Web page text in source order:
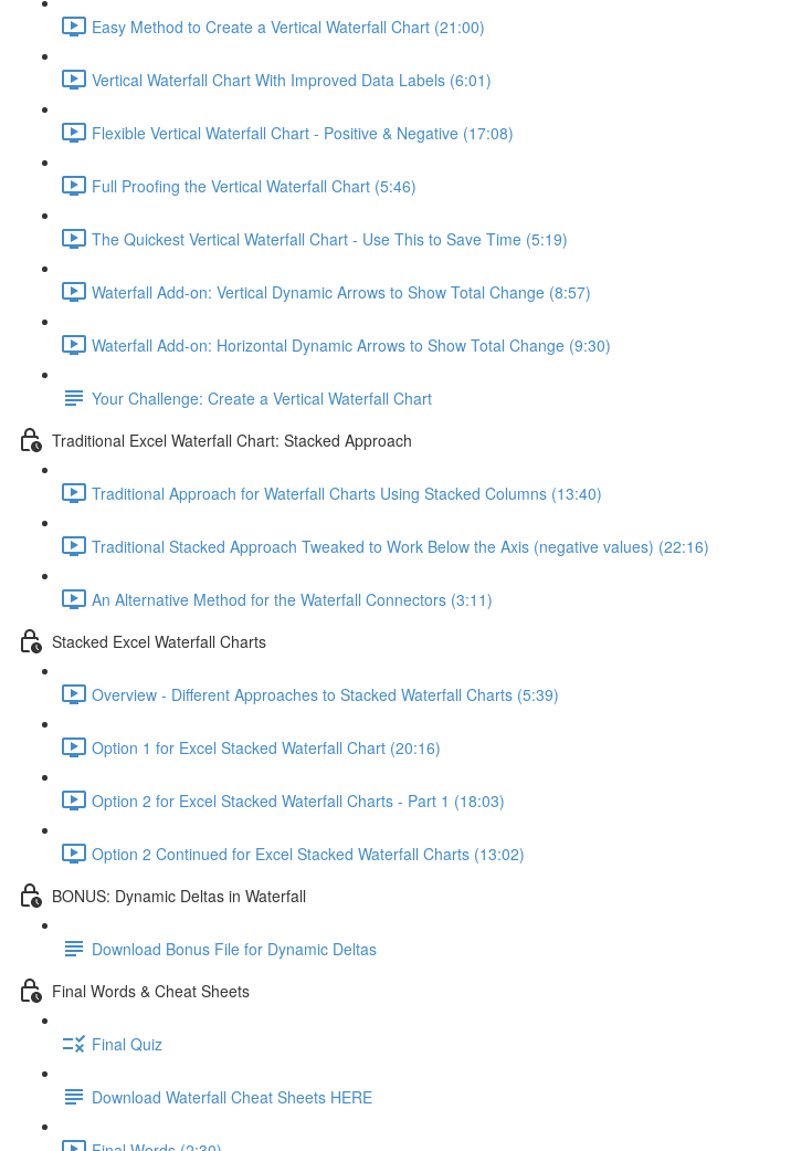
Easy Method to Create a Vertical Waterfall Chart (21:00)
Vertical Waterfall Chart With Improved Data Labels (6:01)
Flexible Vertical Waterfall Chart - Positive & Negative (17:08)
Full Proofing the Vertical Waterfall Chart (5:46)
The Quickest Vertical Waterfall Chart - Use This to Save Time (5:19)
Waterfall Add-on: Vertical Dynamic Arrows to Show Total Change (8:57)
Waterfall Add-on: Horizontal Dynamic Arrows to Show Total Change (9:30)
Your Challenge: Create a Vertical Waterfall Chart
Traditional Excel Waterfall Chart: Stacked Approach
Traditional Approach for Waterfall Charts Using Stacked Columns (13:40)
Traditional Stacked Approach Tweaked to Work Below the Axis (negative values) (22:16)
An Alternative Method for the Waterfall Connectors (3:11)
Stacked Excel Waterfall Charts
Overview - Different Approaches to Stacked Waterfall Charts (5:39)
Option 1 for Excel Stacked Waterfall Chart (20:16)
Option 2 for Excel Stacked Waterfall Charts - Part 1 (18:03)
Option 2 Continued for Excel Stacked Waterfall Charts (13:02)
BONUS: Dynamic Deltas in Waterfall
Download Bonus File for Dynamic Deltas
Final Words & Cheat Sheets
Final Quiz
Download Waterfall Cheat Sheets HERE